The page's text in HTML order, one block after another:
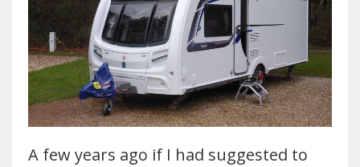
A few years ago if I had suggested to